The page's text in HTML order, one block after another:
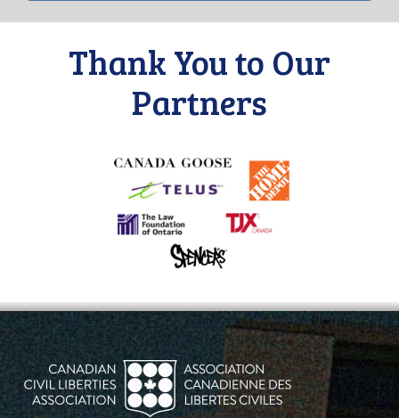
Thank You to Our
Partners